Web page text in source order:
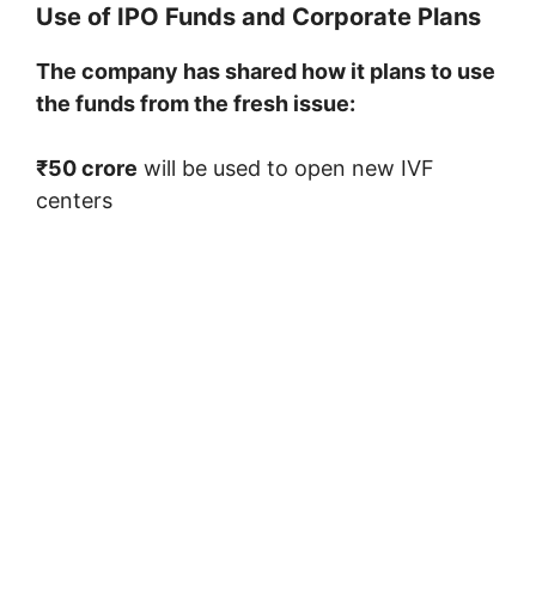
Use of IPO Funds and Corporate Plans
The company has shared how it plans to use
the funds from the fresh issue:
₹50 crore will be used to open new IVF
centers